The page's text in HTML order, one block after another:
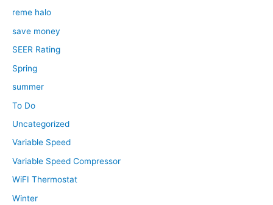
reme halo
save money
SEER Rating
Spring
summer
To Do
Uncategorized
Variable Speed
Variable Speed Compressor
WiFI Thermostat
Winter